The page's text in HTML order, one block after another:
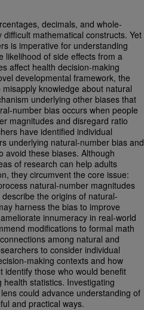
decimals, and whole-
mathematical constructs. Yet
is imperative for understanding
likelihood of side effects from a
affect health decision-making
developmental framework, the
knowledge about natural
underlying other biases that
number bias occurs when people
magnitudes and disregard ratio
have identified individual
underlying natural-number bias and
avoid these biases. Although
of research can help adults
they circumvent the core issue:
natural-number magnitudes
the origins of natural-
harness the bias to improve
innumeracy in real-world
modifications to formal math
among natural and
to consider individual
making contexts and how
identify those who would benefit
statistics. Investigating
could advance understanding of
and practical ways.